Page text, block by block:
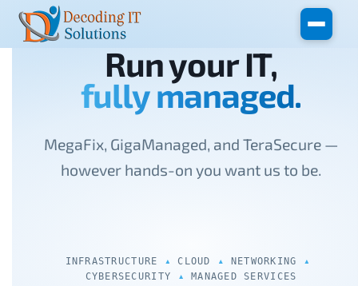
Skip to main content
Run your IT,
fully managed.
MegaFix, GigaManaged, and TeraSecure —
however hands-on you want us to be.
INFRASTRUCTURE CLOUD
NETWORKING
CYBERSECURITY
MANAGED SERVICES